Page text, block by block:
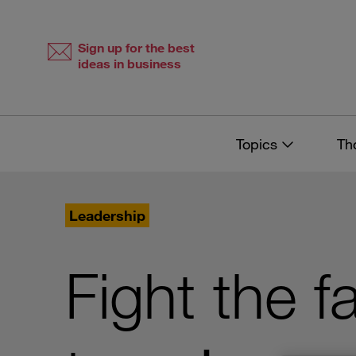
Sign up for the best
ideas in business
Topics
Leadership
Fight the